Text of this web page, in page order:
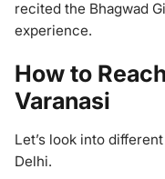
recited the Bhagwad
experience.
How to
Varanasi
Let’s look into
Delhi.